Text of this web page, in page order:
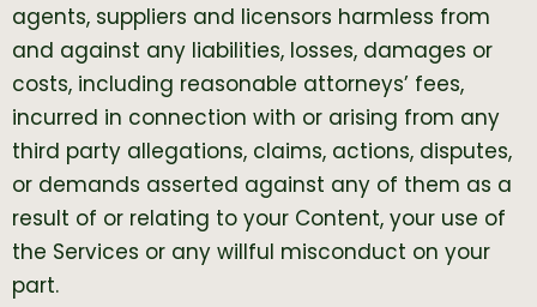
agents, suppliers and licensors harmless from
and against any liabilities, losses, damages or
costs, including reasonable attorneys’ fees,
incurred in connection with or arising from any
third party allegations, claims, actions, disputes,
or demands asserted against any of them as a
result of or relating to your Content, your use of
the Services or any willful misconduct on your
part.